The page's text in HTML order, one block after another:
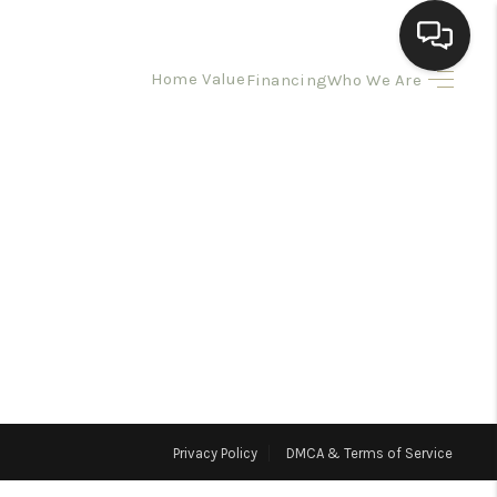
Home Value FinancingWho We Are
HOMEVALUE
A HOME IN LAS
Privacy Policy DMCA & Terms of Service